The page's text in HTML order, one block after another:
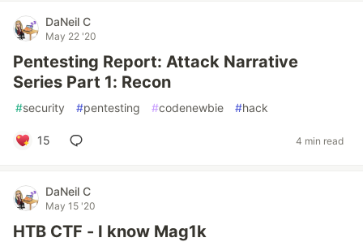
DaNeil C
May 22 '20
Pentesting Report: Attack Narrative
Series Part 1: Recon
#security #pentesting #codenewbie #hack
15 4 min read
DaNeil C
May 15 '20
HTB CTF - I know Mag1k